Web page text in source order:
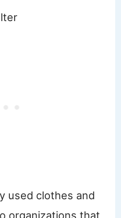
used clothes and
organizations that